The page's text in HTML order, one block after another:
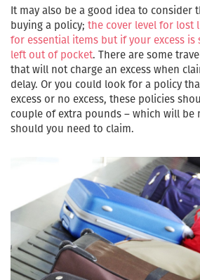
It may also be a good idea to consider
buying a policy; the cover level for lost
for essential items but if your excess is
left out of pocket. There are some
that will not charge an excess when
delay. Or you could look for a policy
excess or no excess, these policies
couple of extra pounds – which will be
should you need to claim.